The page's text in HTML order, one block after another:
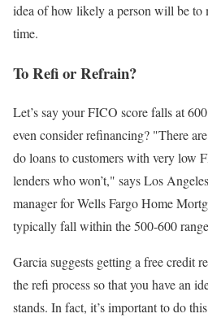
idea of how likely a person will be to
time.
To Refi or Refrain?
Let’s say your FICO score falls at
even consider refinancing? "There
do loans to customers with very low
lenders who won’t," says Los
manager for Wells Fargo Home
typically fall within the 500-600
Garcia suggests getting a free credit
the refi process so that you have an
stands. In fact, it’s important to do